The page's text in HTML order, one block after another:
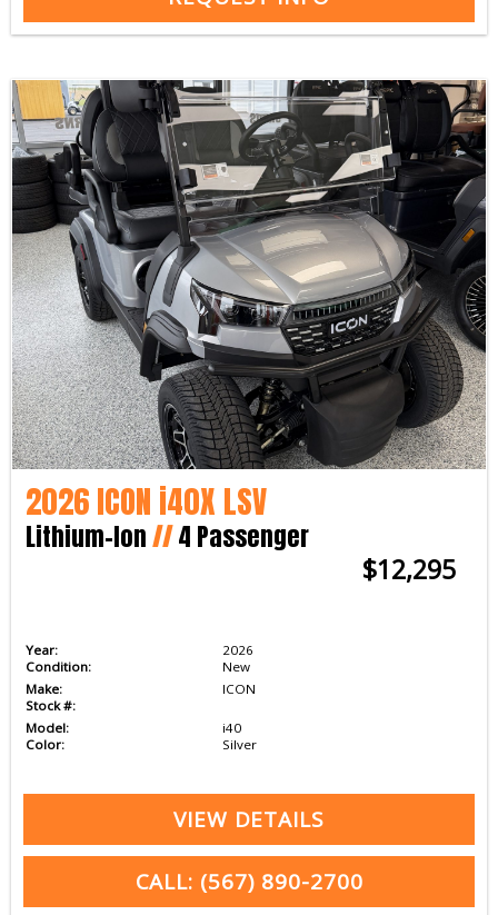
2026 ICON i40X LSV
Lithium-Ion//4 Passenger
$12,295
Year:
2026
Condition:
New
Make:
ICON
Stock #:
Model:
i40
Color:
Silver
VIEW DETAILS
CALL: (567) 890-2700